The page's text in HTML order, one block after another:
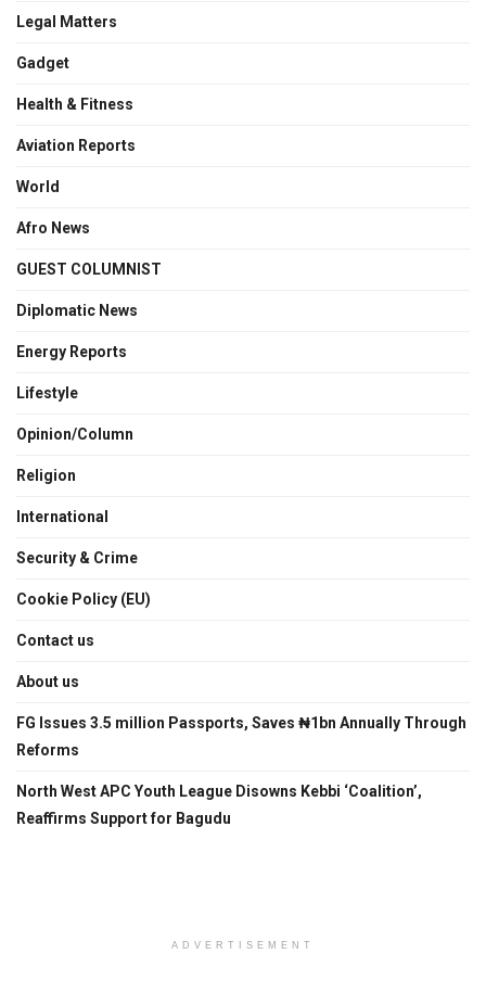
Legal Matters
Gadget
Health & Fitness
Aviation Reports
World
Afro News
GUEST COLUMNIST
Diplomatic News
Energy Reports
Lifestyle
Opinion/Column
Religion
International
Security & Crime
Cookie Policy (EU)
Contact us
About us
FG Issues 3.5 million Passports, Saves ₦1bn Annually Through
Reforms
North West APC Youth League Disowns Kebbi ‘Coalition’,
Reaffirms Support for Bagudu
ADVERTISEMENT